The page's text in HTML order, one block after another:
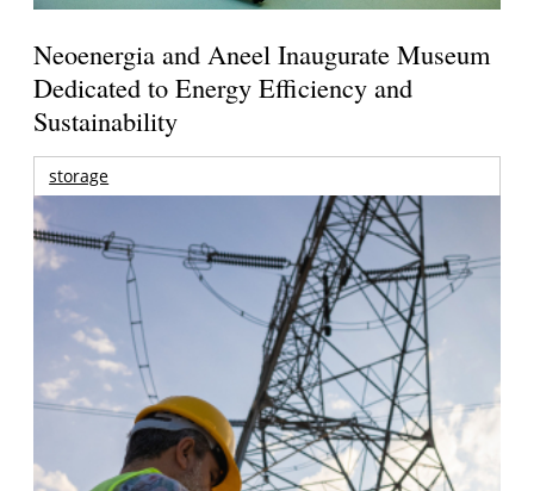
Neoenergia and Aneel Inaugurate Museum
Dedicated to Energy Efficiency and
Sustainability
storage